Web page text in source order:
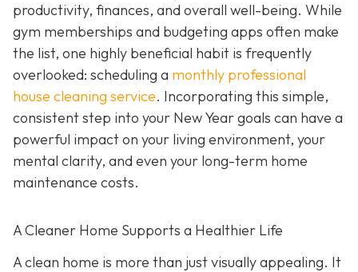
productivity, finances, and overall well-being. While
gym memberships and budgeting apps often make
the list, one highly beneficial habit is frequently
overlooked: scheduling a monthly professional
house cleaning service. Incorporating this simple,
consistent step into your New Year goals can have a
powerful impact on your living environment, your
mental clarity, and even your long-term home
maintenance costs.
A Cleaner Home Supports a Healthier Life
A clean home is more than just visually appealing. It